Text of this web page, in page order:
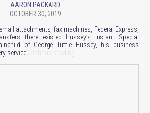
AARON PACKARD
OCTOBER 30, 2019
attachments, fax machines, Federal Express,
there existed Hussey’s Instant Special
of George Tuttle Hussey, his business
service